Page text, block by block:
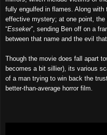
fully engulfed in flames. Along with
effective mystery; at one point, the
“Esseker”, sending Ben off on a
between that name and the evil
Though the movie does fall apart
becomes a bit sillier), its various
of a man trying to win back the
better-than-average horror film.